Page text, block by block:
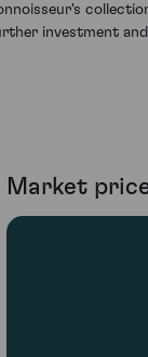
investment
Market